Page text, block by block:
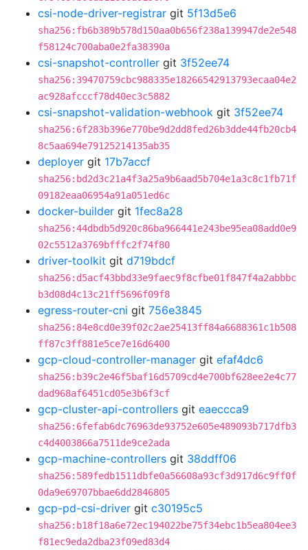
csi-node-driver-registrar git 5f13d5e6
sha256:fb6b389b578d150aa0b656f238a139947de2e548
f58124c700aba0e2fa38390a
csi-snapshot-controller git 3f52ee74
sha256:39470759cbc988335e18266542913793ecaa04e2
ac928afcccf78d40ec3c5882
csi-snapshot-validation-webhook git 3f52ee74
sha256:6f283b396e770be9d2dd8fed26b3dde44fb20cb4
8c5aa694e79125214135ab35
deployer git 17b7accf
sha256:bd2d3c21a4f3a25a9b6aad5b704e1a3c8c1fb71f
09182eaa06954a91a051ed6c
docker-builder git 1fec8a28
sha256:44dbdb5d920c86ba966441e243be95ea08add0e9
02c5512a3769bfffc2f74f80
driver-toolkit git d719bdcf
sha256:d5acf43bbd33e9faec9f8cfbe01f847f4a2abbbc
b3d08d4c13c21ff5696f09f8
egress-router-cni git 756e3845
sha256:84e8cd0e39f02c2ae25413ff84a6688361c1b508
ff87c3ff881e5ce7e16d6400
gcp-cloud-controller-manager git efaf4dc6
sha256:b39c2e46f5baf16d5709cd4e700bf628ee2e4c77
dad968af6451cd05e3b6f3cf
gcp-cluster-api-controllers git eaeccca9
sha256:6fefab6dc76963de93752e605e489093b717dfb3
c4d4003866a7511de9ce2ada
gcp-machine-controllers git 38ddff06
sha256:589fedb1511dbfe0a56608a93cf3d917d6c9ff0f
0da9e69707bbae6dd2846805
gcp-pd-csi-driver git c30195c5
sha256:b18f18a6e72ec194022be75f34ebc1b5ea804ee3
f81ec9eda2dba23f09ed83d4